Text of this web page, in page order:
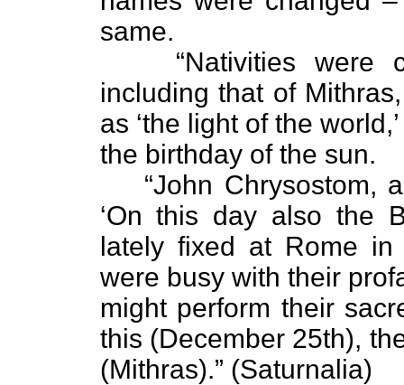
same.
“Nativities were
including that of
as ‘the light of the
the birthday of the sun.
“John Chrysostom,
‘On this day also the
lately fixed at Rome
were busy with their
might perform their
this (December 25th),
(Mithras).” (Saturnalia)